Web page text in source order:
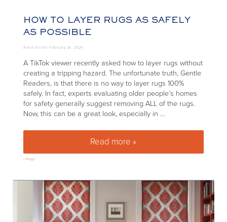
HOW TO LAYER RUGS AS SAFELY
AS POSSIBLE
Annie Elliott |February 26, 2024
A TikTok viewer recently asked how to layer rugs without
creating a tripping hazard. The unfortunate truth, Gentle
Readers, is that there is no way to layer rugs 100%
safely. In fact, experts evaluating older people’s homes
for safety generally suggest removing ALL of the rugs.
Now, this can be a great look, especially in …
Read more »How to layer rugs as safely
»Rugs